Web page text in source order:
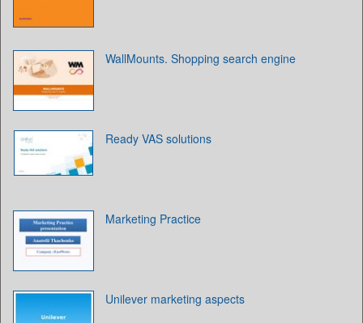
WallMounts. Shopping search engine
Ready VAS solutions
Marketing Practice
Unilever marketing aspects